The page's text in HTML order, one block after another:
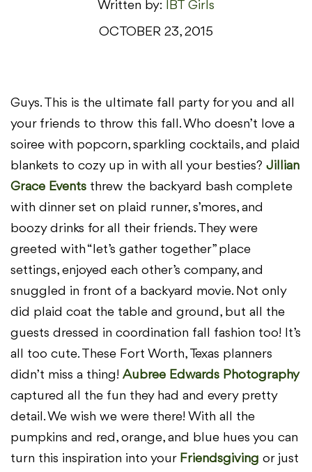
Written by: IBT Girls
OCTOBER 23, 2015
Guys. This is the ultimate fall party for you and all
your friends to throw this fall. Who doesn’t love a
soiree with popcorn, sparkling cocktails, and plaid
blankets to cozy up in with all your besties? Jillian
Grace Events threw the backyard bash complete
with dinner set on plaid runner, s’mores, and
boozy drinks for all their friends. They were
greeted with “let’s gather together” place
settings, enjoyed each other’s company, and
snuggled in front of a backyard movie. Not only
did plaid coat the table and ground, but all the
guests dressed in coordination fall fashion too! It’s
all too cute. These Fort Worth, Texas planners
didn’t miss a thing! Aubree Edwards Photography
captured all the fun they had and every pretty
detail. We wish we were there! With all the
pumpkins and red, orange, and blue hues you can
turn this inspiration into your Friendsgiving or just